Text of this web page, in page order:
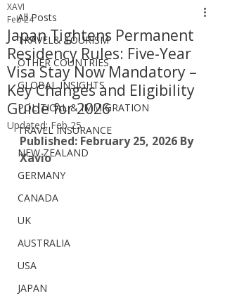
All Posts
TRAVEL& TOURISM
OTHER COUNTRIES
GLOBAL INSIGHTS
POLITICAL & IMMIGRATION
TRAVEL INSURANCE
NEW ZEALAND
GERMANY
CANADA
UK
AUSTRALIA
USA
JAPAN
Japan Tightens Permanent
Residency Rules: Five-Year
Visa Stay Now Mandatory –
Key Changes and Eligibility
Guide for 2026
XAVI
Feb 24
Updated:Feb 25
Published: February 25, 2026 By
Xavio